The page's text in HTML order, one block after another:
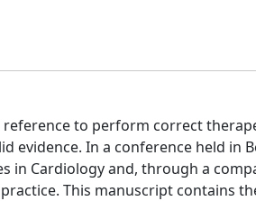
to perform correct
evidence. In a conference held in
in Cardiology and, through a
This manuscript contains